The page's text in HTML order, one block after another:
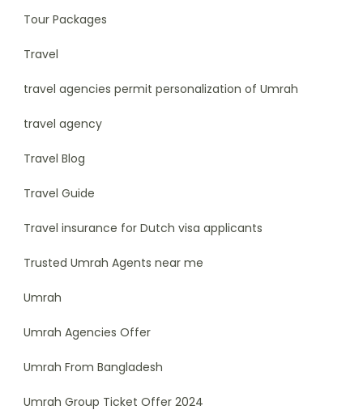
Tour Packages
Travel
travel agencies permit personalization of Umrah
travel agency
Travel Blog
Travel Guide
Travel insurance for Dutch visa applicants
Trusted Umrah Agents near me
Umrah
Umrah Agencies Offer
Umrah From Bangladesh
Umrah Group Ticket Offer 2024